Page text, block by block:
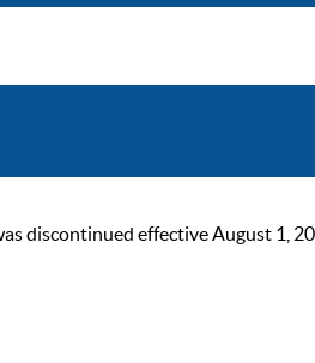
discontinued effective August 1,